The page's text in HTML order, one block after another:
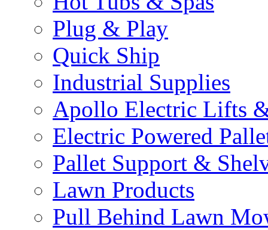
Plug & Play
Quick Ship
Industrial Supplies
Apollo Electric Lifts
Electric Powered
Pallet Support &
Lawn Products
Pull Behind Lawn